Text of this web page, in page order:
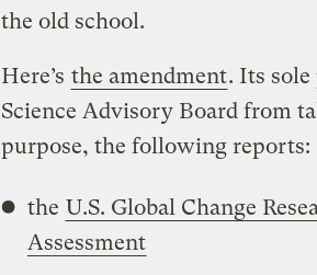
the old school.
Here’s the amendment. Its sole
Science Advisory Board from
purpose, the following reports:
the U.S. Global Change
Assessment